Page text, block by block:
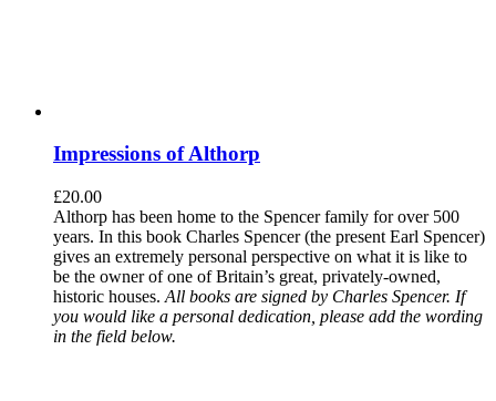
Impressions of Althorp
£20.00
Althorp has been home to the Spencer family for over 500
years. In this book Charles Spencer (the present Earl Spencer)
gives an extremely personal perspective on what it is like to
be the owner of one of Britain’s great, privately-owned,
historic houses. All books are signed by Charles Spencer. If
you would like a personal dedication, please add the wording
in the field below.